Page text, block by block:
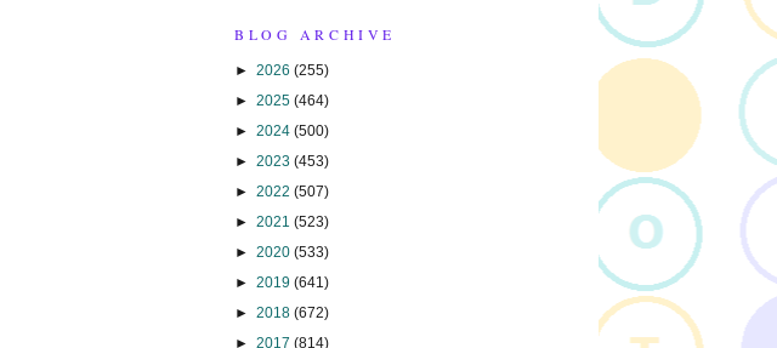
BLOG ARCHIVE
► 2026 (255)
► 2025 (464)
► 2024 (500)
► 2023 (453)
► 2022 (507)
► 2021 (523)
► 2020 (533)
► 2019 (641)
► 2018 (672)
► 2017 (814)